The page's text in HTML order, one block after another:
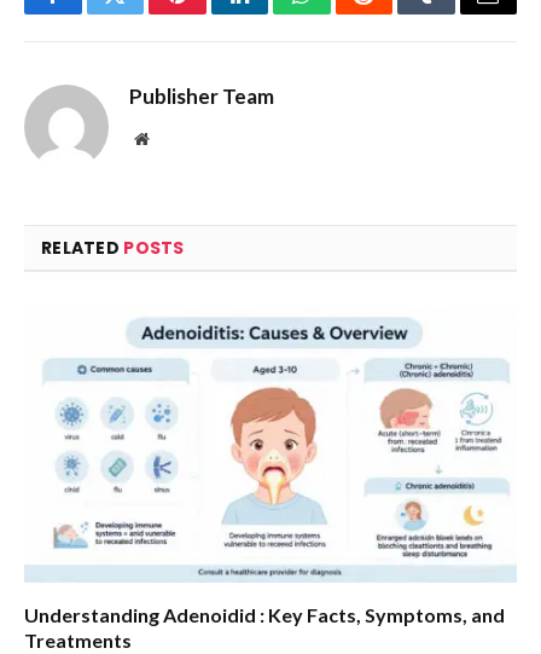
FacebookTwitterPinterestLinkedInWhatsAppRedditTumblrEmail
Publisher Team
Website
RELATED POSTS
Understanding Adenoidid : Key Facts, Symptoms, and
Treatments